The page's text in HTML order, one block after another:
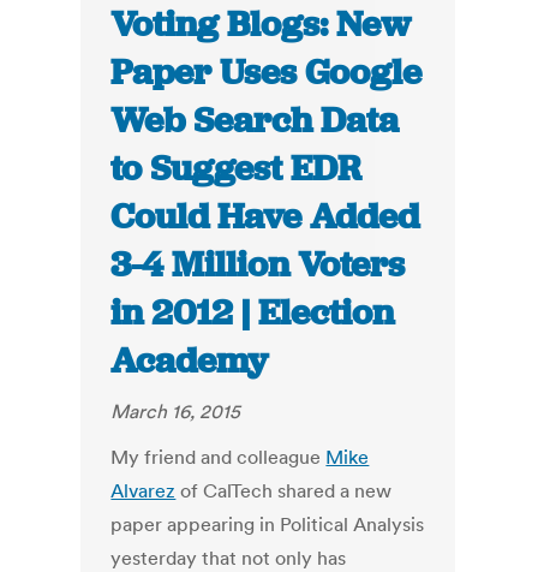
Voting Blogs: New
Paper Uses Google
Web Search Data
to Suggest EDR
Could Have Added
3-4 Million Voters
in 2012 | Election
Academy
March 16, 2015
My friend and colleague Mike
Alvarez of CalTech shared a new
paper appearing in Political Analysis
yesterday that not only has